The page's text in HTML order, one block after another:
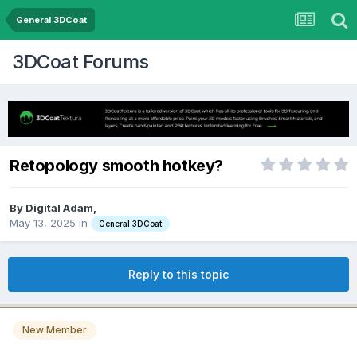
General 3DCoat
3DCoat Forums
Retopology smooth hotkey?
By Digital Adam,
May 13, 2025 in General 3DCoat
Reply to this topic
New Member